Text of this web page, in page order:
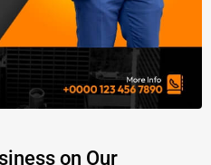
on Our